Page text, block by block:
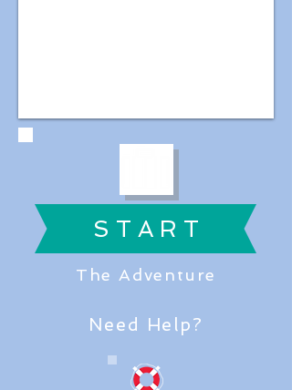
S T A R T
The Adventure
Need Help?